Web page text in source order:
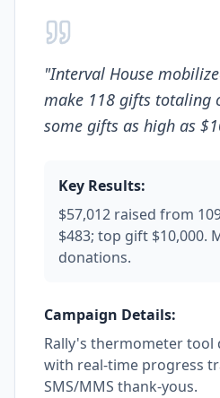
"Interval House
make 118 gifts totaling
some gifts as high as
Key Results:
$57,012 raised from
$483; top gift $10,000.
donations.
Campaign Details:
Rally's thermometer tool
with real-time progress
SMS/MMS thank-yous.